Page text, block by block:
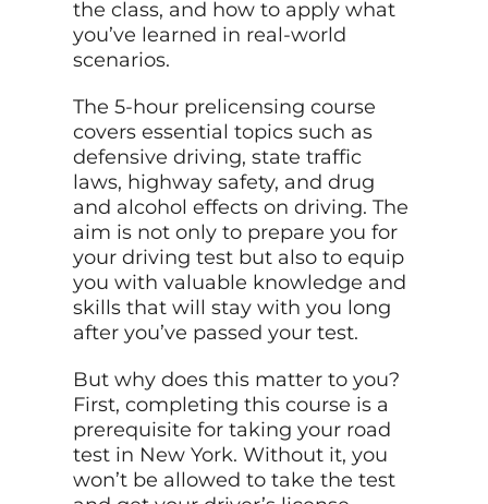
the class, and how to apply what
you’ve learned in real-world
scenarios.
The 5-hour prelicensing course
covers essential topics such as
defensive driving, state traffic
laws, highway safety, and drug
and alcohol effects on driving. The
aim is not only to prepare you for
your driving test but also to equip
you with valuable knowledge and
skills that will stay with you long
after you’ve passed your test.
But why does this matter to you?
First, completing this course is a
prerequisite for taking your road
test in New York. Without it, you
won’t be allowed to take the test